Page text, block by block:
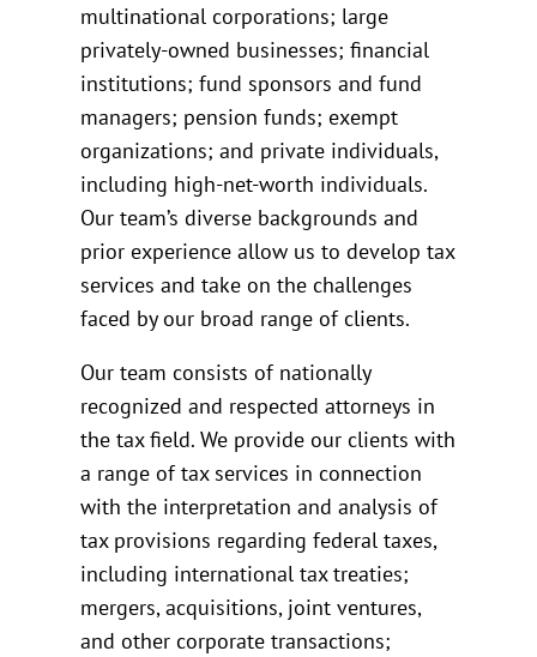
multinational corporations; large
privately-owned businesses; financial
institutions; fund sponsors and fund
managers; pension funds; exempt
organizations; and private individuals,
including high-net-worth individuals.
Our team’s diverse backgrounds and
prior experience allow us to develop tax
services and take on the challenges
faced by our broad range of clients.
Our team consists of nationally
recognized and respected attorneys in
the tax field. We provide our clients with
a range of tax services in connection
with the interpretation and analysis of
tax provisions regarding federal taxes,
including international tax treaties;
mergers, acquisitions, joint ventures,
and other corporate transactions;